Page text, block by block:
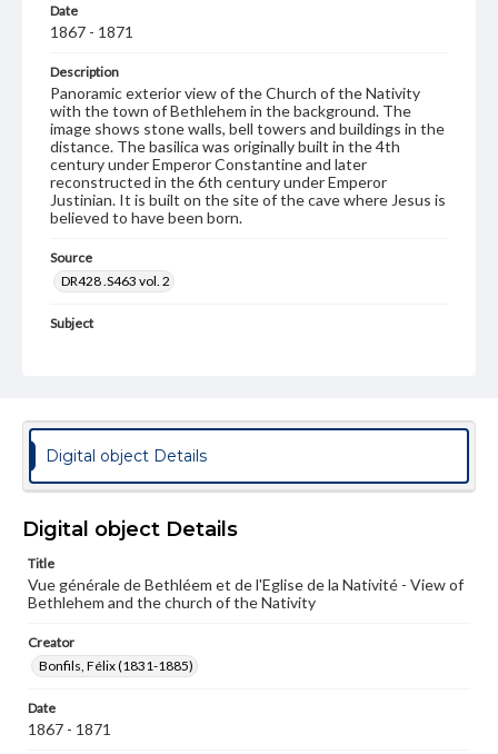
Date
1867 - 1871
Description
Panoramic exterior view of the Church of the Nativity
with the town of Bethlehem in the background. The
image shows stone walls, bell towers and buildings in the
distance. The basilica was originally built in the 4th
century under Emperor Constantine and later
reconstructed in the 6th century under Emperor
Justinian. It is built on the site of the cave where Jesus is
believed to have been born.
Source
DR428 .S463 vol. 2
Subject
Architecture, Byzantine
Albumen print
Type
Genre
Measurement
Note
Digital object Details
Digital object Details
Title
Vue générale de Bethléem et de l'Eglise de la Nativité - View of
Bethlehem and the church of the Nativity
Creator
Bonfils, Félix (1831-1885)
Date
1867 - 1871